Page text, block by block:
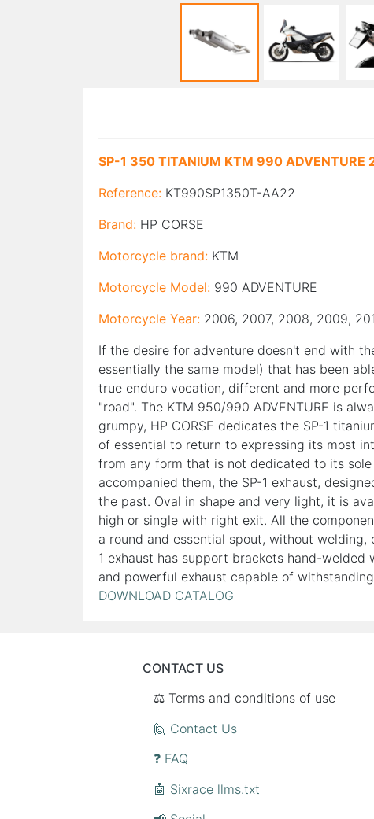
SP-1 350 TITANIUM KTM 990
Reference: KT990SP1350T-AA22
Brand: HP CORSE
Motorcycle brand: KTM
Motorcycle Model: 990 ADVENTURE
Motorcycle Year: 2006, 2007, 2008, 2009,
If the desire for adventure doesn't end with
essentially the same model) that has been
true enduro vocation, different and more
"road". The KTM 950/990 ADVENTURE is
grumpy, HP CORSE dedicates the SP-1
of essential to return to expressing its most
from any form that is not dedicated to its
accompanied them, the SP-1 exhaust,
the past. Oval in shape and very light, it is
high or single with right exit. All the
a round and essential spout, without
1 exhaust has support brackets hand-
and powerful exhaust capable of
DOWNLOAD CATALOG
CONTACT US
⚖️ Terms and conditions of use
🙋 Contact Us
❓ FAQ
🤖 Sixrace llms.txt